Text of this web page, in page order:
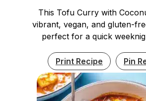
This Tofu Curry with
vibrant, vegan, and gluten-
perfect for a quick
Print Recipe Pin